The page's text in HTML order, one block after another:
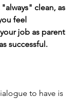
clean, as
feel
job as parent
successful.
to have is